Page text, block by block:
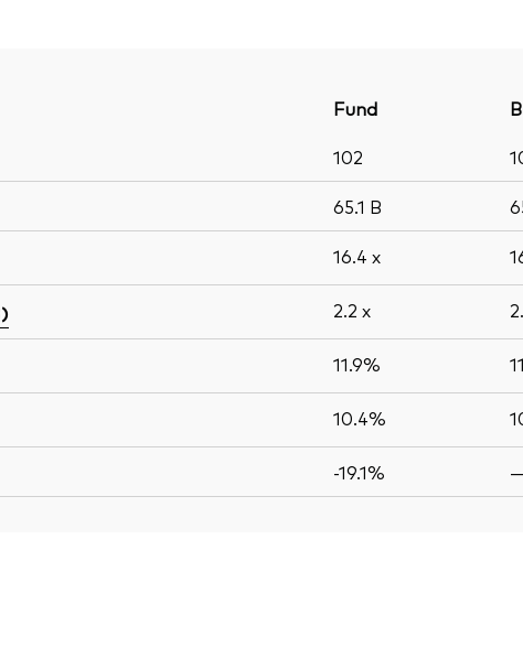
Fund
102
65.1 B
16.4 x
2.2 x
11.9%
10.4%
-19.1% —